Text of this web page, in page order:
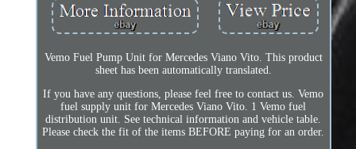
Vemo Fuel Pump Unit for Mercedes Viano Vito. This product
sheet has been automatically translated.
If you have any questions, please feel free to contact us. Vemo
fuel supply unit for Mercedes Viano Vito. 1 Vemo fuel
distribution unit. See technical information and vehicle table.
Please check the fit of the items BEFORE paying for an order.